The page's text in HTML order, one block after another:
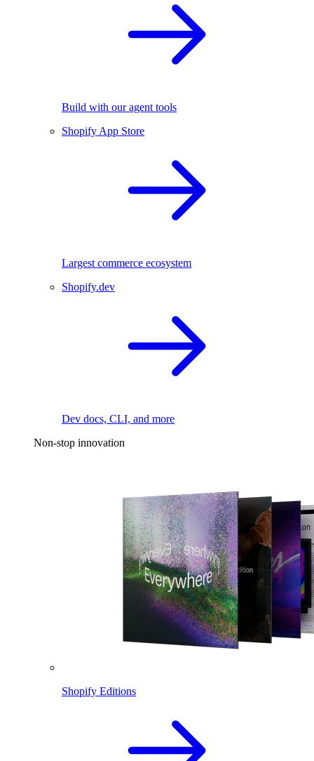
Build with our agent tools
Shopify App Store
Largest commerce ecosystem
Shopify.dev
Dev docs, CLI, and more
Non-stop innovation
Shopify Editions